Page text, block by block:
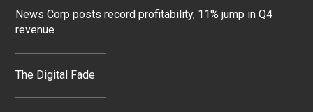
News Corp posts record profitability, 11% jump in Q4
revenue
The Digital Fade